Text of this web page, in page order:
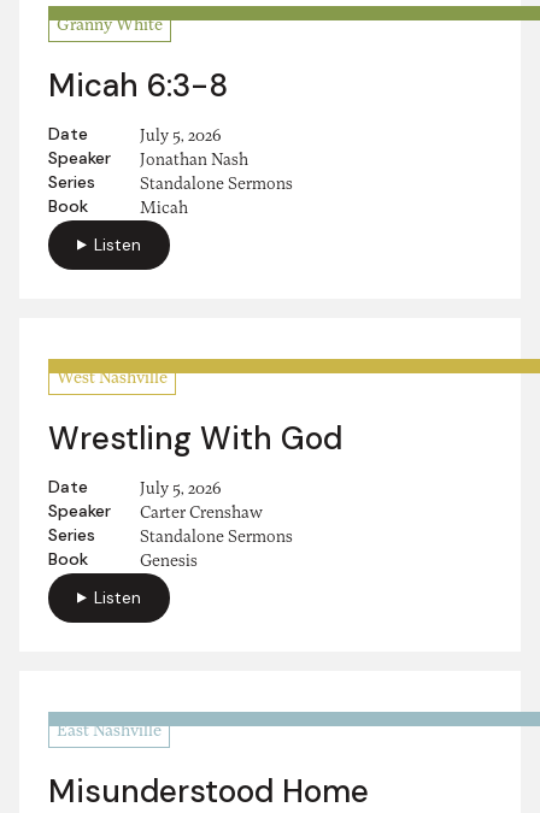
Granny White
Micah 6:3-8
Date July 5, 2026
Speaker Jonathan Nash
Series Standalone Sermons
Book Micah
Listen
West Nashville
Wrestling With God
Date July 5, 2026
Speaker Carter Crenshaw
Series Standalone Sermons
Book Genesis
Listen
East Nashville
Misunderstood Home